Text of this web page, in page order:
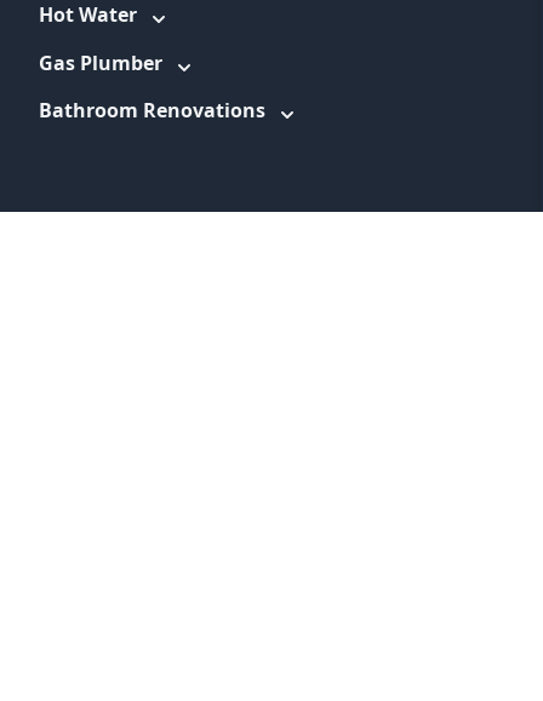
Hot Water
Gas Plumber
Bathroom Renovations